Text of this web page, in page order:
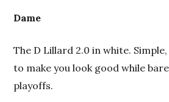
Dame
The D Lillard 2.0 in white.
to make you look goodwhile
playoffs.